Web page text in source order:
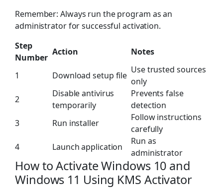
Remember: Always run the program as an
administrator for successful activation.
Step
Number
Action Notes
1 Download setup file
Use trusted sources
only
2
Disable antivirus
temporarily
Prevents false
detection
3
Run installer
Follow instructions
carefully
4
Launch application
Run as
administrator
How to Activate Windows 10 and
Windows 11 Using KMS Activator